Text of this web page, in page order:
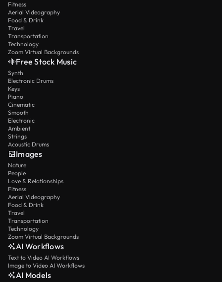
Fitness
Aerial Videography
Food & Drink
Travel
Transportation
Technology
Zoom Virtual Backgrounds
Free Stock Music
Synth
Electronic Drums
Keys
Piano
Cinematic
Smooth
Electronic
Ambient
Strings
Acoustic Drums
Images
Nature
People
Love & Relationships
Fitness
Aerial Videography
Food & Drink
Travel
Transportation
Technology
Zoom Virtual Backgrounds
AI Workflows
Text to Video AI Workflows
Image to Video AI Workflows
AI Models